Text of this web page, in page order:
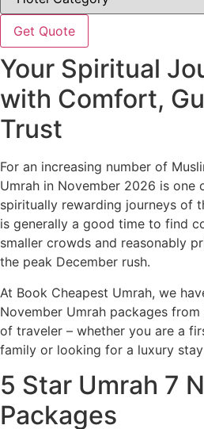
Get Quote
Your Spiritual
with Comfort,
Trust
For an increasing number of
Umrah in November 2026 is one
spiritually rewarding journeys of
is generally a good time to find
smaller crowds and reasonably
the peak December rush.
At Book Cheapest Umrah, we
November Umrah packages
of traveler – whether you are a
family or looking for a luxury
5 Star Umrah 7
Packages